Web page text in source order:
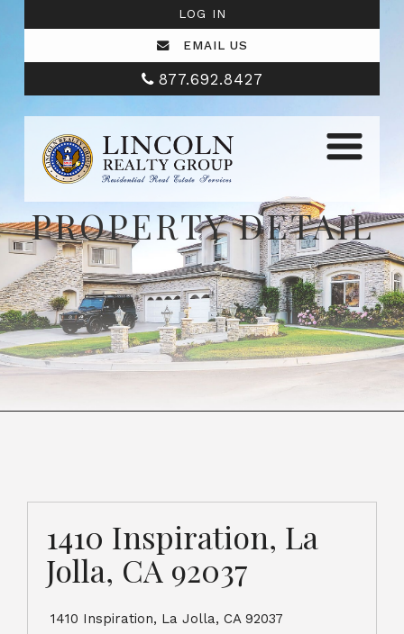
LOG IN
EMAIL US
877.692.8427
PROPERTY DETAIL
1410 Inspiration, La
Jolla, CA 92037
1410 Inspiration, La Jolla, CA 92037